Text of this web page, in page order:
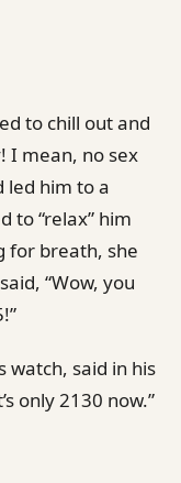
to chill out and
I mean, no sex
led him to a
to “relax” him
for breath, she
“Wow, you
watch, said in his
only 2130 now.”